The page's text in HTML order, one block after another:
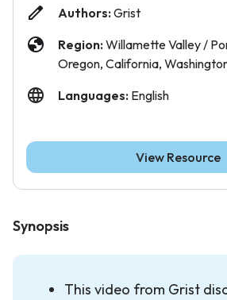
Synopsis
This video from Grist
Authors: Grist
Region: Willamette Valley /
Oregon, California,
Languages: English
View Resource